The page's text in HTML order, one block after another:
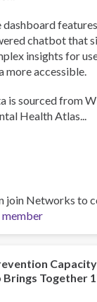
dashboard
chatbot that
insights for
more accessible.
is sourced from
Health Atlas...
join Networks to
member
Together